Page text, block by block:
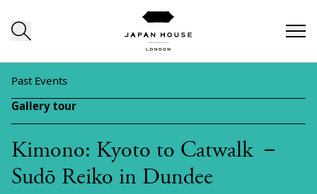
Past Events
Gallery tour
Kimono: Kyoto to Catwalk －
Sudō Reiko in Dundee